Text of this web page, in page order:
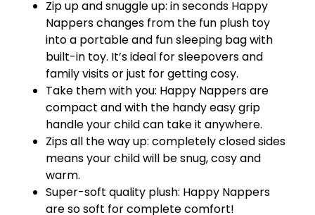
Zip up and snuggle up: in seconds Happy
Nappers changes from the fun plush toy
into a portable and fun sleeping bag with
built-in toy. It’s ideal for sleepovers and
family visits or just for getting cosy.
Take them with you: Happy Nappers are
compact and with the handy easy grip
handle your child can take it anywhere.
Zips all the way up: completely closed sides
means your child will be snug, cosy and
warm.
Super-soft quality plush: Happy Nappers
are so soft for complete comfort!